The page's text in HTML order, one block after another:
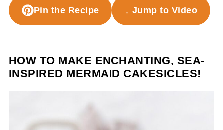
Pin the Recipe ↓ Jump to Video
HOW TO MAKE ENCHANTING, SEA-
INSPIRED MERMAID CAKESICLES!